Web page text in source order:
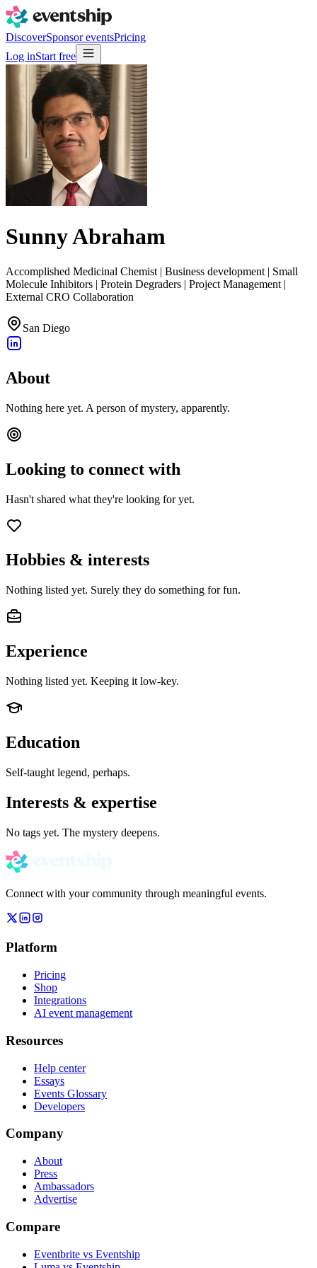
DiscoverSponsor eventsPricing
Log inStart free
Sunny Abraham
Accomplished Medicinal Chemist | Business development | Small
Molecule Inhibitors | Protein Degraders | Project Management |
External CRO Collaboration
San Diego
About
Nothing here yet. A person of mystery, apparently.
Looking to connect with
Hasn't shared what they're looking for yet.
Hobbies & interests
Nothing listed yet. Surely they do something for fun.
Experience
Nothing listed yet. Keeping it low-key.
Education
Self-taught legend, perhaps.
Interests & expertise
No tags yet. The mystery deepens.
Connect with your community through meaningful events.
Platform
Pricing
Shop
Integrations
AI event management
Resources
Help center
Essays
Events Glossary
Developers
Company
About
Press
Ambassadors
Advertise
Compare
Eventbrite vs Eventship